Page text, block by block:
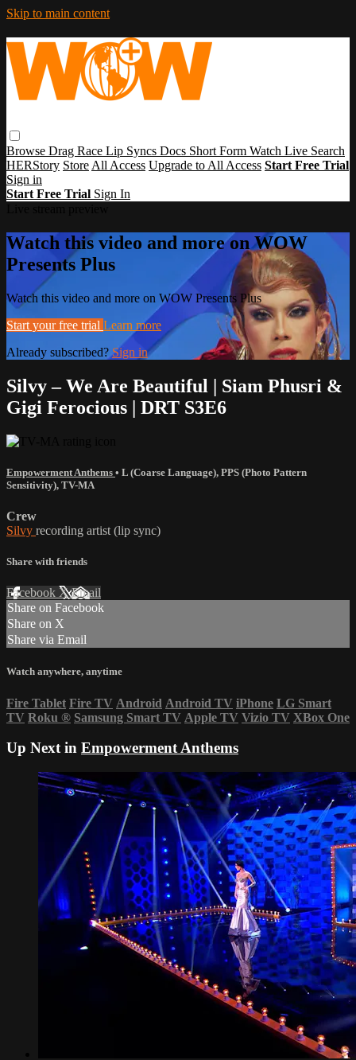
Skip to main content
Browse Drag Race Lip Syncs Docs Short Form Watch Live Search
HERStory Store All Access Upgrade to All Access Start Free Trial
Sign in
Start Free Trial Sign In
Watch this video and more on WOW
Presents Plus
Watch this video and more on WOW Presents Plus
Start your free trial Learn more
Already subscribed? Sign in
Silvy – We Are Beautiful | Siam Phusri &
Gigi Ferocious | DRT S3E6
Empowerment Anthems • L (Coarse Language), PPS (Photo Pattern
Sensitivity), TV-MA
Crew
Silvy recording artist (lip sync)
Share with friends
Facebook XEmail
Share on Facebook
Share on X
Share via Email
Watch anywhere, anytime
Fire Tablet Fire TV Android Android TV iPhone LG Smart
TV Roku ® Samsung Smart TV Apple TV Vizio TV XBox One
Up Next in Empowerment Anthems